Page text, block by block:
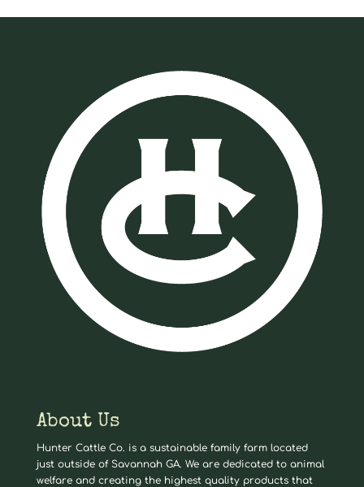
About Us
Hunter Cattle Co. is a sustainable family farm located
just outside of Savannah GA. We are dedicated to animal
welfare and creating the highest quality products that